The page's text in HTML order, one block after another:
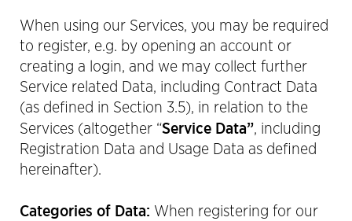
When using our Services, you may be required
to register, e.g. by opening an account or
creating a login, and we may collect further
Service related Data, including Contract Data
(as defined in Section 3.5), in relation to the
Services (altogether “Service Data”, including
Registration Data and Usage Data as defined
hereinafter).
Categories of Data: When registering for our